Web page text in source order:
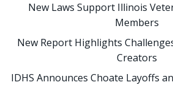
New Laws Support Illinois
Members
New Report Highlights
Creators
IDHS Announces Choate Layoffs